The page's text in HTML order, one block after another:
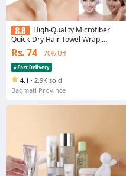
High-Quality Microfiber
Quick-Dry Hair Towel Wrap,
Elegant Satin-Finish Bathroom
Towel, 1-Piece
Rs. 74 70% Off
4.1 · 2.9K sold
Bagmati Province